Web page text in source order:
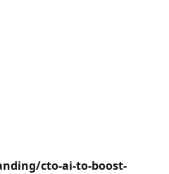
cto-ai-to-boost-